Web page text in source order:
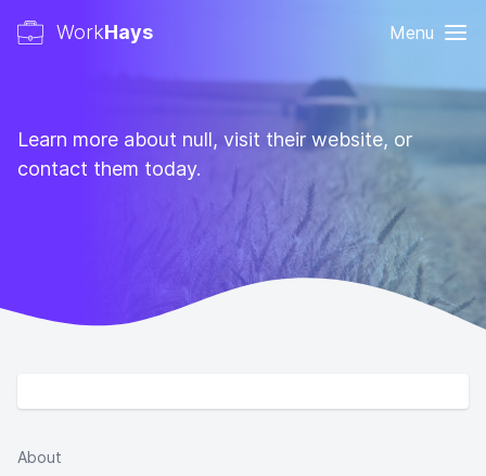
WorkHays Menu
Learn more about null, visit their website, or
contact them today.
About